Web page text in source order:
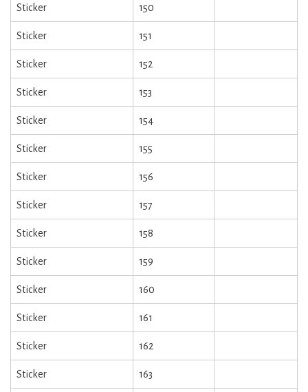
Sticker 150
Sticker 151
Sticker 152
Sticker 153
Sticker 154
Sticker 155
Sticker 156
Sticker 157
Sticker 158
Sticker 159
Sticker 160
Sticker 161
Sticker 162
Sticker 163